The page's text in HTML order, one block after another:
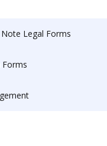
Legal Forms
Forms